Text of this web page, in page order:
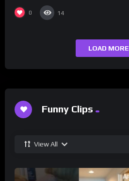
0 14
LOAD MORE
Funny Clips
View All